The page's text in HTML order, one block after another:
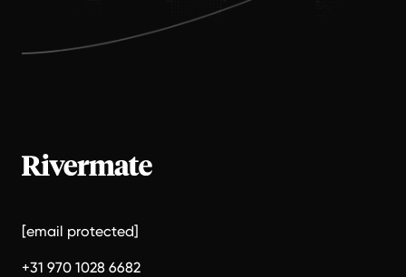
[email protected]
+31 970 1028 6682